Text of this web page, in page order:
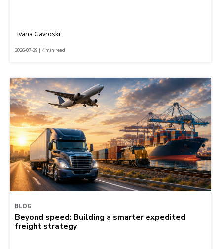
Ivana Gavroski
2026-07-29 | 4 min read
BLOG
Beyond speed: Building a smarter expedited
freight strategy